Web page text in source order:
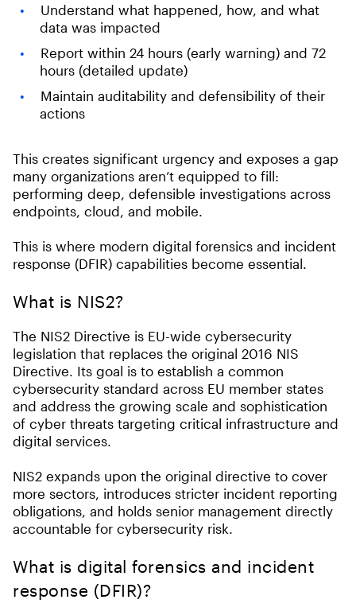
Understand what happened, how, and what
data was impacted
Report within 24 hours (early warning) and 72
hours (detailed update)
Maintain auditability and defensibility of their
actions
This creates significant urgency and exposes a gap
many organizations aren’t equipped to fill:
performing deep, defensible investigations across
endpoints, cloud, and mobile.
This is where modern digital forensics and incident
response (DFIR) capabilities become essential.
What is NIS2?
The NIS2 Directive is EU-wide cybersecurity
legislation that replaces the original 2016 NIS
Directive. Its goal is to establish a common
cybersecurity standard across EU member states
and address the growing scale and sophistication
of cyber threats targeting critical infrastructure and
digital services.
NIS2 expands upon the original directive to cover
more sectors, introduces stricter incident reporting
obligations, and holds senior management directly
accountable for cybersecurity risk.
What is digital forensics and incident
response (DFIR)?